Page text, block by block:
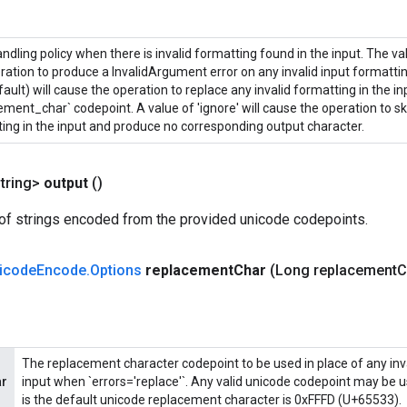
policy when there is invalid formatting found in the input. The
to produce a InvalidArgument error on any invalid input
will cause the operation to replace any invalid formatting in the
codepoint. A value of 'ignore' will cause the operation to
in the input and produce no corresponding output character.
output ()
strings encoded from the provided unicode codepoints.
Encode.Options replacementChar (Long replacement
The replacement character codepoint to be used in place of any
input when `errors='replace'`. Any valid unicode codepoint may be
is the default unicode replacement character is 0xFFFD (U+65533).